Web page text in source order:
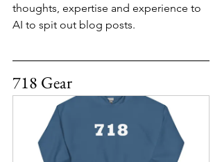
thoughts, expertise and experience to
AI to spit out blog posts.
718 Gear